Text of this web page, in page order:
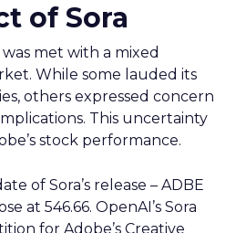
of Sora
met with a mixed
While some lauded its
others expressed concern
This uncertainty
stock performance.
of Sora’s release – ADBE
at 546.66. OpenAI’s Sora
for Adobe’s Creative